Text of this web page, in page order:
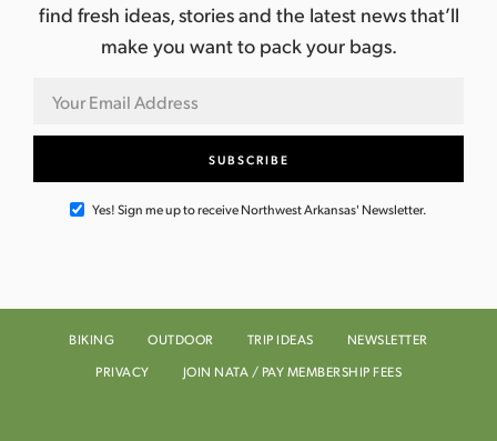
find fresh ideas, stories and the latest news that’ll
make you want to pack your bags.
Yes! Sign me up to receive Northwest Arkansas' Newsletter.
BIKING OUTDOOR TRIP IDEAS
NEWSLETTER
PRIVACY
JOIN NATA / PAY MEMBERSHIP FEES